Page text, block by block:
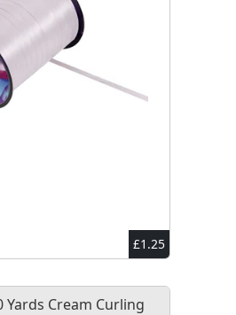
£1.25
Yards Cream Curling